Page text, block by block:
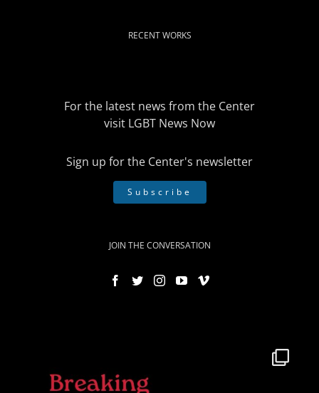
For the latest news from the Center
visitLGBT News Now
Sign up for the Center's newsletter
Subscribe